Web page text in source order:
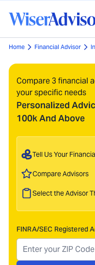
Home Financial Advisor
Compare 3 financial
your specific needs
Personalized
100k And Above
Tell Us Your
Compare Advisors
Select the Advisor
FINRA/SEC Registered